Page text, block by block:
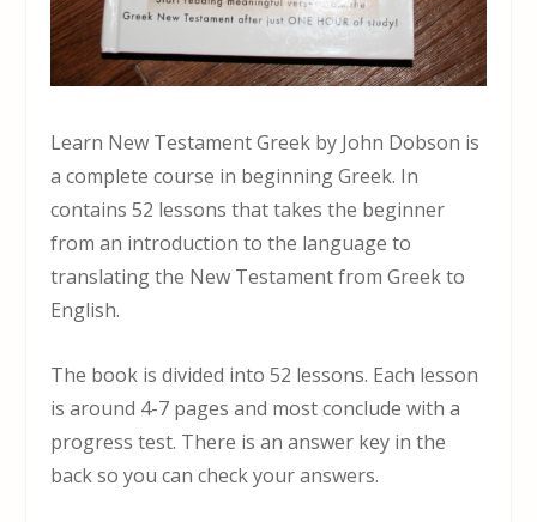
Learn New Testament Greek by John Dobson is
a complete course in beginning Greek. In
contains 52 lessons that takes the beginner
from an introduction to the language to
translating the New Testament from Greek to
English.
The book is divided into 52 lessons. Each lesson
is around 4-7 pages and most conclude with a
progress test. There is an answer key in the
back so you can check your answers.